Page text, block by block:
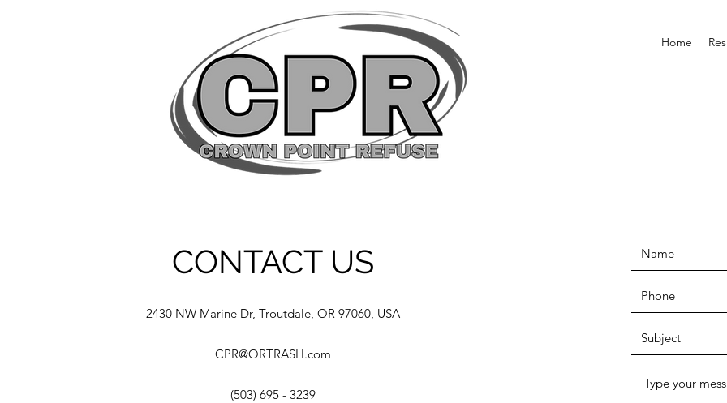
Home
CONTACT US
2430 NW Marine Dr, Troutdale, OR 97060, USA
CPR@ORTRASH.com
(503) 695 - 3239